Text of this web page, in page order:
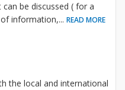
be discussed ( for a
information,... READ MORE
the local and international